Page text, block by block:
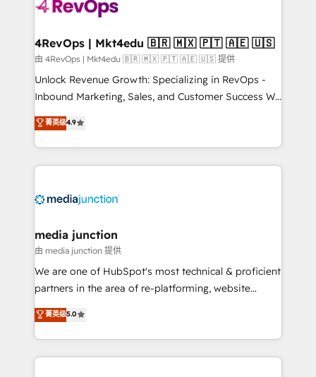
far with our HubSpot solutions. ✔️Bespoke apps &
on-demand bundle services. Connect with us today!
4RevOps | Mkt4edu 🇧🇷 🇲🇽 🇵🇹 🇦🇪 🇺🇸
由 4RevOps | Mkt4edu 🇧🇷 🇲🇽 🇵🇹 🇦🇪 🇺🇸 提供
Unlock Revenue Growth: Specializing in RevOps -
Inbound Marketing, Sales, and Customer Success We
specialize in driving revenue growth for companies
across industries through tailored marketing, sales,
and customer success strategies, utilizing RevOps
methodologies. As Latin America's largest HubSpot
offer unparalleled insights. Operating in five
Mexico, USA, and Portugal—we've executed over a
hundred successful operations. Our approach,
rooted in RevOps principles, integrates analysis,
training, planning, and qualification. Leveraging
inbound marketing tactics, we focus on
understanding, nurturing, and converting leads.
菁英级4.9
media junction
由 media junction 提供
We are one of HubSpot's most technical & proficient
partners in the area of re-platforming, website
design & development. We specialize in multi-hub
implementations for mid-market & enterprise
companies. We are woman-owned, powered by
coffee, and we ❤️ dogs. We produce award-winning
菁英级5.0